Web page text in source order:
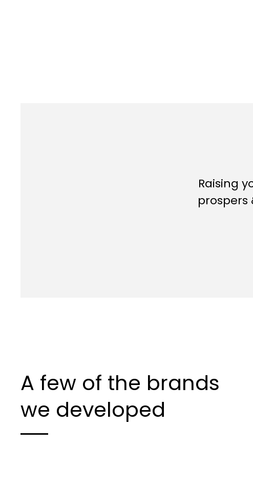
Raising
prospers
A few of the brands
we developed